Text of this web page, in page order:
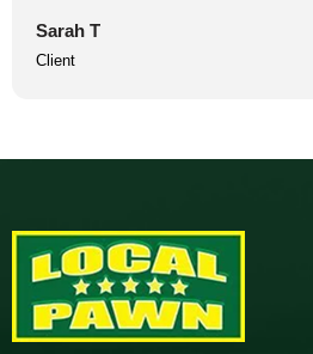
Sarah T
Client